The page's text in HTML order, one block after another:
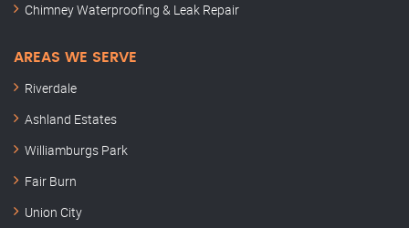
Chimney Waterproofing & Leak Repair
AREAS WE SERVE
Riverdale
Ashland Estates
Williamburgs Park
Fair Burn
Union City